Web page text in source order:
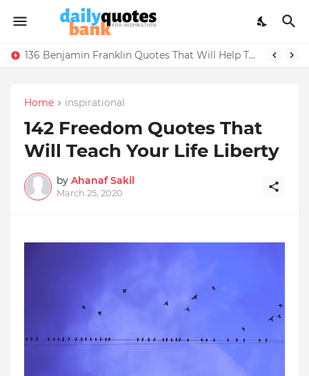
136 Benjamin Franklin Quotes That Will Help Think Positive
Home inspirational
142 Freedom Quotes That
Will Teach Your Life Liberty
by Ahanaf Sakil
March 25, 2020